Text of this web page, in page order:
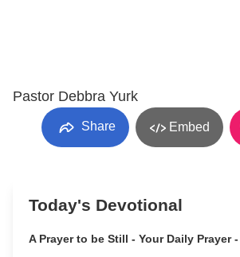
Pastor Debbra Yurk
Share Embed
Today's Devotional
A Prayer to be Still - Your Daily Prayer